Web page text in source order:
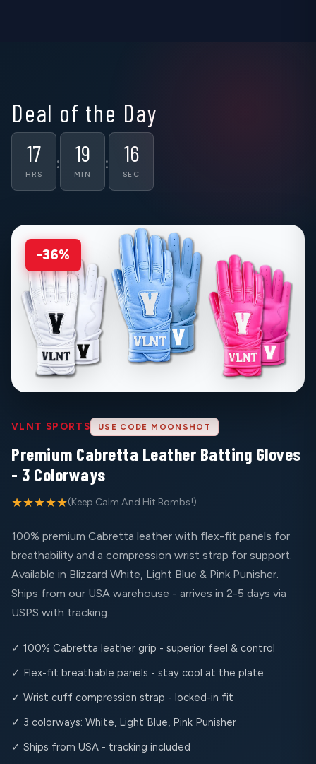
Deal of the Day
17
HRS
: 19
MIN
: 15
SEC
-36%
VLNT SPORTS USE CODE MOONSHOT
Premium Cabretta Leather Batting Gloves
- 3 Colorways
★★★★★(Keep Calm And Hit Bombs!)
100% premium Cabretta leather with flex-fit panels for
breathability and a compression wrist strap for support.
Available in Blizzard White, Light Blue & Pink Punisher.
Ships from our USA warehouse - arrives in 2-5 days via
USPS with tracking.
✓ 100% Cabretta leather grip - superior feel & control
✓ Flex-fit breathable panels - stay cool at the plate
✓ Wrist cuff compression strap - locked-in fit
✓ 3 colorways: White, Light Blue, Pink Punisher
✓ Ships from USA - tracking included